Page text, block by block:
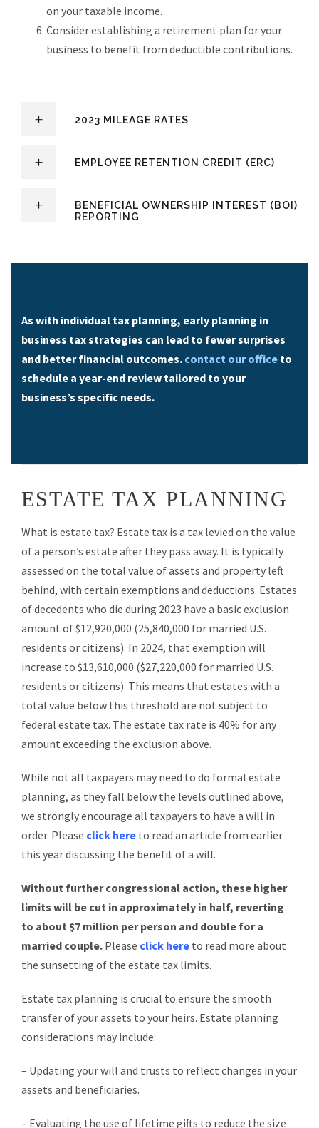
on your taxable income.
Consider establishing a retirement plan for your
business to benefit from deductible contributions.
2023 MILEAGE RATES
EMPLOYEE RETENTION CREDIT (ERC)
BENEFICIAL OWNERSHIP INTEREST (BOI)
REPORTING
As with individual tax planning, early planning in
business tax strategies can lead to fewer surprises
and better financial outcomes. contact our office to
schedule a year-end review tailored to your
business’s specific needs.
ESTATE TAX PLANNING
What is estate tax? Estate tax is a tax levied on the value
of a person’s estate after they pass away. It is typically
assessed on the total value of assets and property left
behind, with certain exemptions and deductions. Estates
of decedents who die during 2023 have a basic exclusion
amount of $12,920,000 (25,840,000 for married U.S.
residents or citizens). In 2024, that exemption will
increase to $13,610,000 ($27,220,000 for married U.S.
residents or citizens). This means that estates with a
total value below this threshold are not subject to
federal estate tax. The estate tax rate is 40% for any
amount exceeding the exclusion above.
While not all taxpayers may need to do formal estate
planning, as they fall below the levels outlined above,
we strongly encourage all taxpayers to have a will in
order. Please click here to read an article from earlier
this year discussing the benefit of a will.
Without further congressional action, these higher
limits will be cut in approximately in half, reverting
to about $7 million per person and double for a
married couple. Please click here to read more about
the sunsetting of the estate tax limits.
Estate tax planning is crucial to ensure the smooth
transfer of your assets to your heirs. Estate planning
considerations may include:
– Updating your will and trusts to reflect changes in your
assets and beneficiaries.
– Evaluating the use of lifetime gifts to reduce the size